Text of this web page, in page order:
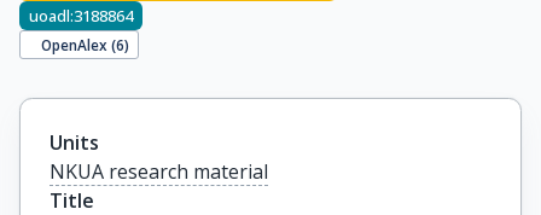
uoadl:3188864
OpenAlex (6)
Units
NKUA research material
Title